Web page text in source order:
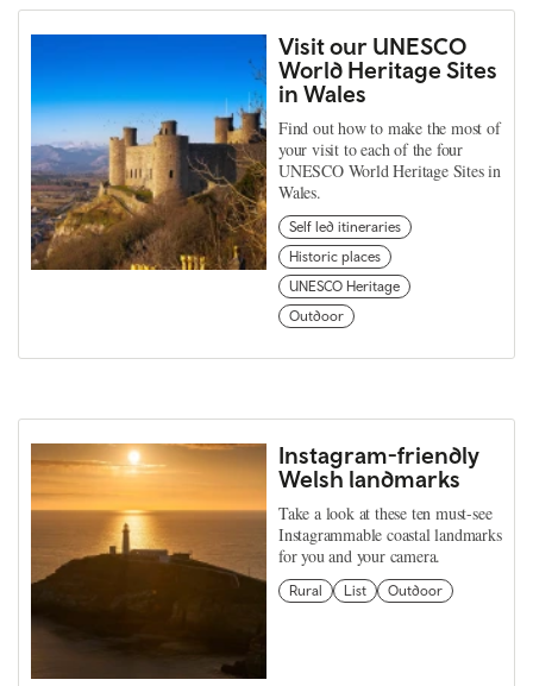
Visit our UNESCO
World Heritage Sites
in Wales
Find out how to make the most of
your visit to each of the four
UNESCO World Heritage Sites in
Wales.
Self led itineraries
Historic places
UNESCO Heritage
Outdoor
Instagram-friendly
Welsh landmarks
Take a look at these ten must-see
Instagrammable coastal landmarks
for you and your camera.
Rural List Outdoor